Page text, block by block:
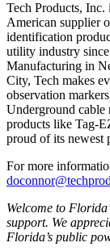
Tech Products, Inc.
American supplier
identification
utility industry
Manufacturing in
City, Tech makes
observation
Underground cable
products like Tag-
proud of its newest
For more
Welcome to
support. We
Florida’s public